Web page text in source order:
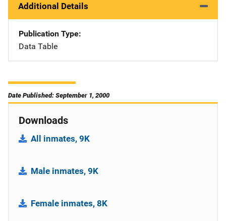
Additional Details
Publication Type
Data Table
Date Published: September 1, 2000
Downloads
All inmates, 9K
Male inmates, 9K
Female inmates, 8K